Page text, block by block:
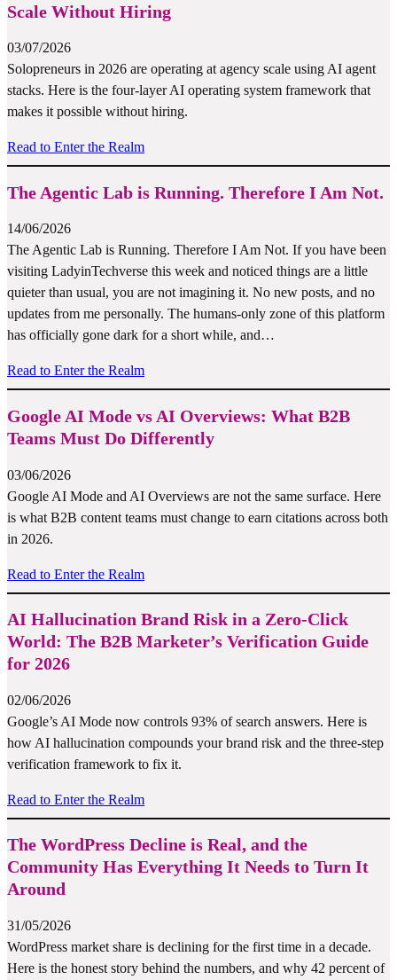
Scale Without Hiring
03/07/2026
Solopreneurs in 2026 are operating at agency scale using AI agent
stacks. Here is the four-layer AI operating system framework that
makes it possible without hiring.
Read to Enter the Realm
The Agentic Lab is Running. Therefore I Am Not.
14/06/2026
The Agentic Lab is Running. Therefore I Am Not. If you have been
visiting LadyinTechverse this week and noticed things are a little
quieter than usual, you are not imagining it. No new posts, and no
updates from me personally. The humans-only zone of this platform
has officially gone dark for a short while, and…
Read to Enter the Realm
Google AI Mode vs AI Overviews: What B2B
Teams Must Do Differently
03/06/2026
Google AI Mode and AI Overviews are not the same surface. Here
is what B2B content teams must change to earn citations across both
in 2026.
Read to Enter the Realm
AI Hallucination Brand Risk in a Zero-Click
World: The B2B Marketer’s Verification Guide
for 2026
02/06/2026
Google’s AI Mode now controls 93% of search answers. Here is
how AI hallucination compounds your brand risk and the three-step
verification framework to fix it.
Read to Enter the Realm
The WordPress Decline is Real, and the
Community Has Everything It Needs to Turn It
Around
31/05/2026
WordPress market share is declining for the first time in a decade.
Here is the honest story behind the numbers, and why 42 percent of